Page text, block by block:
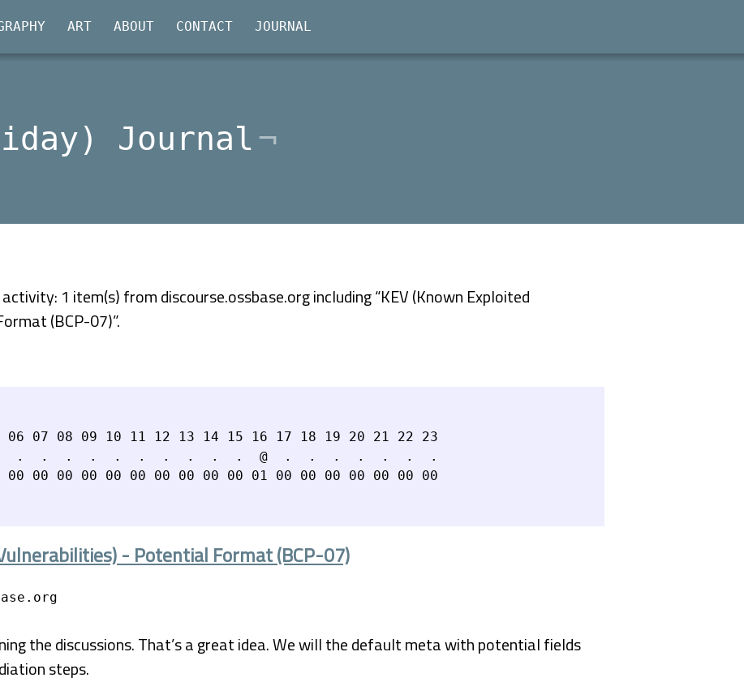
ART ABOUT CONTACT JOURNAL
Journal
activity: 1 item(s) from discourse.ossbase.org including “KEV (Known Exploited
(BCP-07)”.
07 08 09 10 11 12 13 14 15 16 17 18 19 20 21 22 23
.  .  .  .  .  .  .  .  .  .  @  .  .  .  .  .  .  .
- Potential Format (BCP-07)
the discussions. That’s a great idea. We will the default meta with potential fields
steps.